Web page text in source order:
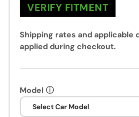
VERIFY FITMENT
Shipping rates and applicable
applied during checkout.
Model ⓘ